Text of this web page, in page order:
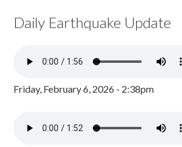
Daily Earthquake Update
Friday, February 6, 2026 - 2:38pm